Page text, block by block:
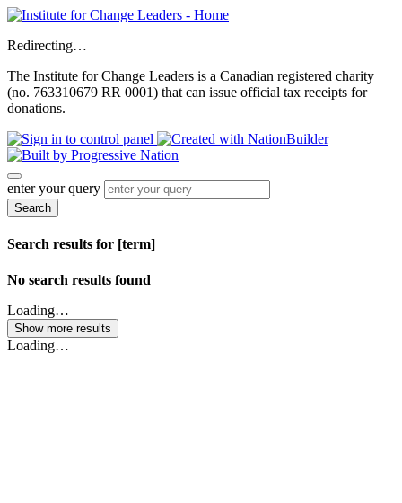
Redirecting…
The Institute for Change Leaders is a Canadian registered charity
(no. 763310679 RR 0001) that can issue official tax receipts for
donations.
enter your query
Search
Search results for [term]
No search results found
Loading…
Show more results
Loading…